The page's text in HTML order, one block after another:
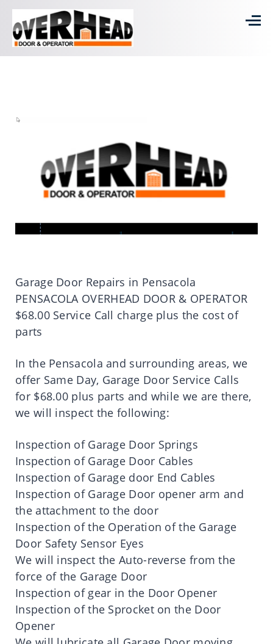
Garage Door Repairs in Pensacola
PENSACOLA OVERHEAD DOOR & OPERATOR
$68.00 Service Call charge plus the cost of
parts
In the Pensacola and surrounding areas, we
offer Same Day, Garage Door Service Calls
for $68.00 plus parts and while we are there,
we will inspect the following:
Inspection of Garage Door Springs
Inspection of Garage Door Cables
Inspection of Garage door End Cables
Inspection of Garage Door opener arm and
the attachment to the door
Inspection of the Operation of the Garage
Door Safety Sensor Eyes
We will inspect the Auto-reverse from the
force of the Garage Door
Inspection of gear in the Door Opener
Inspection of the Sprocket on the Door
Opener